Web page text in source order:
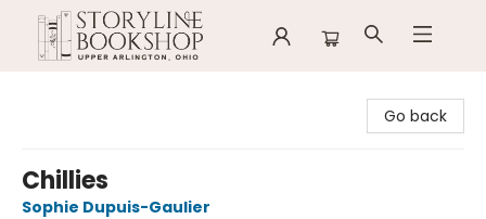
Go back
Chillies
Sophie Dupuis-Gaulier